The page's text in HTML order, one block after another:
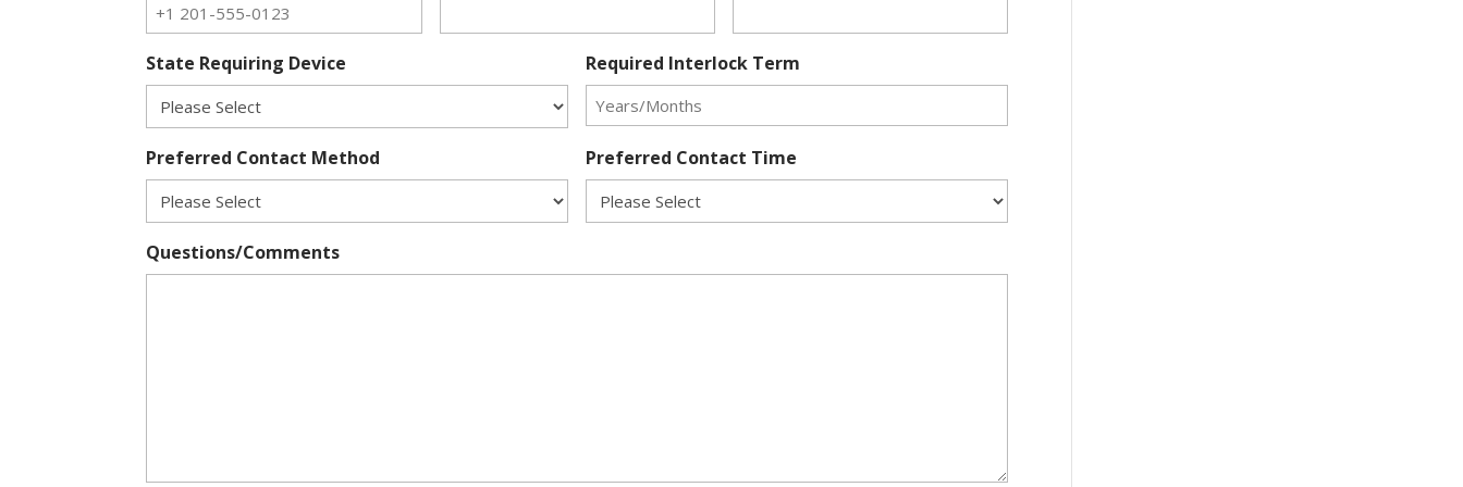
State Requiring Device Required Interlock Term
Preferred Contact Method Preferred Contact Time
Questions/Comments